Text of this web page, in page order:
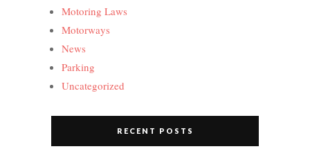
Motoring Laws
Motorways
News
Parking
Uncategorized
RECENT POSTS